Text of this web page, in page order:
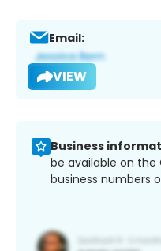
Email:
VIEW
Business
be available on the
business numbers